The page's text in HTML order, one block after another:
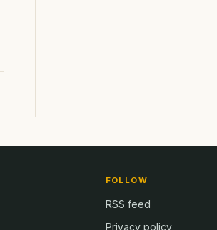
FOLLOW
RSS feed
Privacy policy